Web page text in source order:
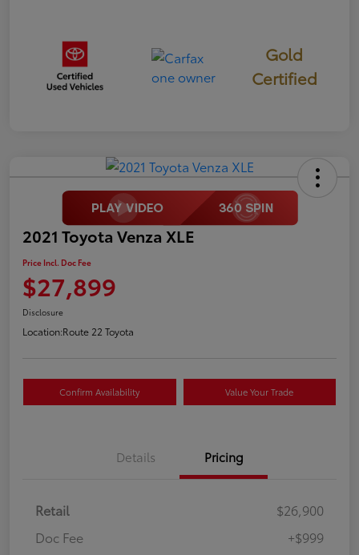
Gold
Certified
2021 Toyota Venza XLE
Price Incl. Doc Fee
$27,899
Disclosure
Location:Route 22 Toyota
Confirm Availability Value Your Trade
Details Pricing
Retail
$26,900
Doc Fee
+$999